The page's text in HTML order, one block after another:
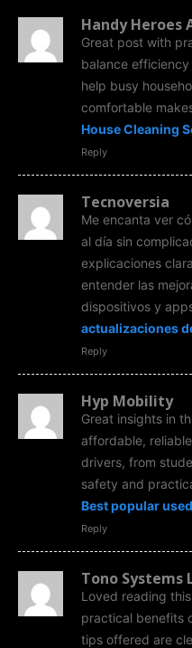
Handy Heroes
Great post with
balance
help busy
comfortable
House Cleaning
Reply
Tecnoversia
Me encanta ver
al día sin
explicaciones
entender las
dispositivos y
actualizaciones
Reply
Hyp Mobility
Great insights in
affordable,
drivers, from
safety and
Best popular
Reply
Tono Systems
Loved reading
practical benefits
tips offered are